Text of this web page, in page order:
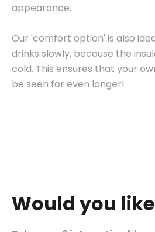
appearance.
Our 'comfort option' is also
drinks slowly, because the
cold. This ensures that your
be seen for even longer!
Would you